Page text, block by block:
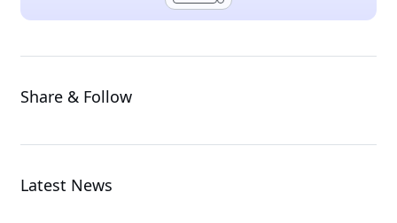
Share & Follow
Latest News